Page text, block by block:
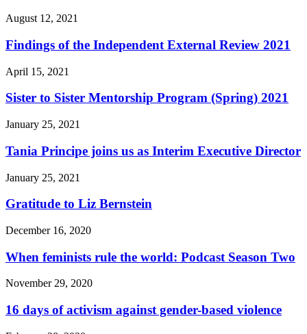
August 12, 2021
Findings of the Independent External Review 2021
April 15, 2021
Sister to Sister Mentorship Program (Spring) 2021
January 25, 2021
Tania Principe joins us as Interim Executive Director
January 25, 2021
Gratitude to Liz Bernstein
December 16, 2020
When feminists rule the world: Podcast Season Two
November 29, 2020
16 days of activism against gender-based violence